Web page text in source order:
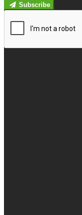
Subscribe